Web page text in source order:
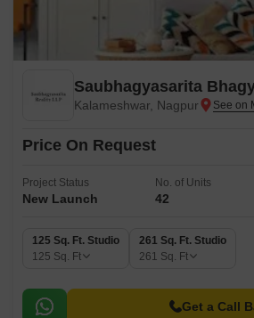
Saubhagyasarita
Kalameshwar, Nagpur
Price On Request
Project Status
New Launch
No. of Units
42
125 Sq. Ft. Studio
125 Sq. Ft
261 Sq. Ft. Studio
261 Sq. Ft
Get a Call